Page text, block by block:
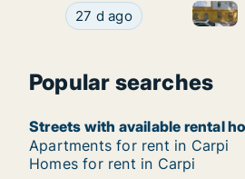
Room for rent in Carpi,
27 d ago Room
Popular searches
Streets with available rental
Apartments for rent in Carpi
Homes for rent in Carpi